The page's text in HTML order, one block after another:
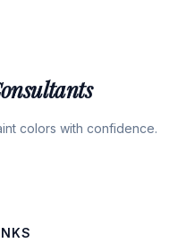
colors with confidence.